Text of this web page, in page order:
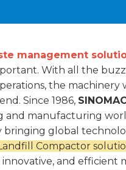
management
With all the
the machinery
Since 1986,
and manufacturing
bringing global
Compactor
and efficient